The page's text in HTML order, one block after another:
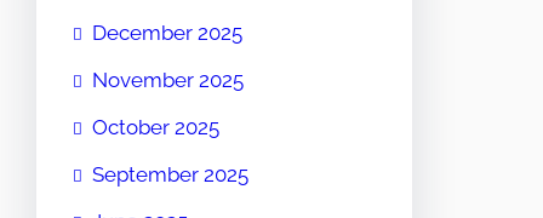
December 2025
November 2025
October 2025
September 2025